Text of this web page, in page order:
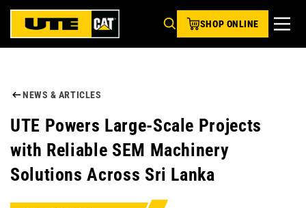
SHOP ONLINE
NEWS & ARTICLES
UTE Powers Large-Scale Projects
with Reliable SEM Machinery
Solutions Across Sri Lanka